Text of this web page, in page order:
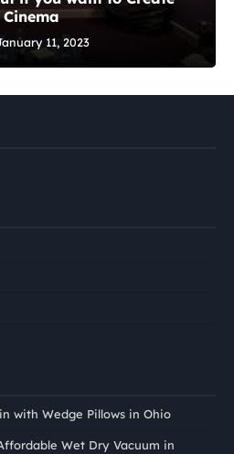
11, 2023
with Wedge Pillows in Ohio
Wet Dry Vacuum in